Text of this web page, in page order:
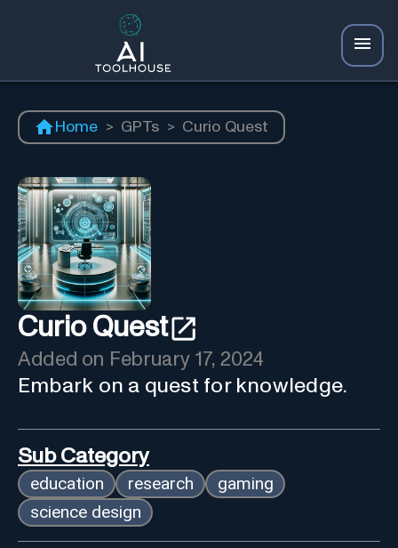
Home > GPTs > Curio Quest
Curio Quest
Added on February 17, 2024
Embark on a quest for knowledge.
Sub Category
education research
gaming
science design